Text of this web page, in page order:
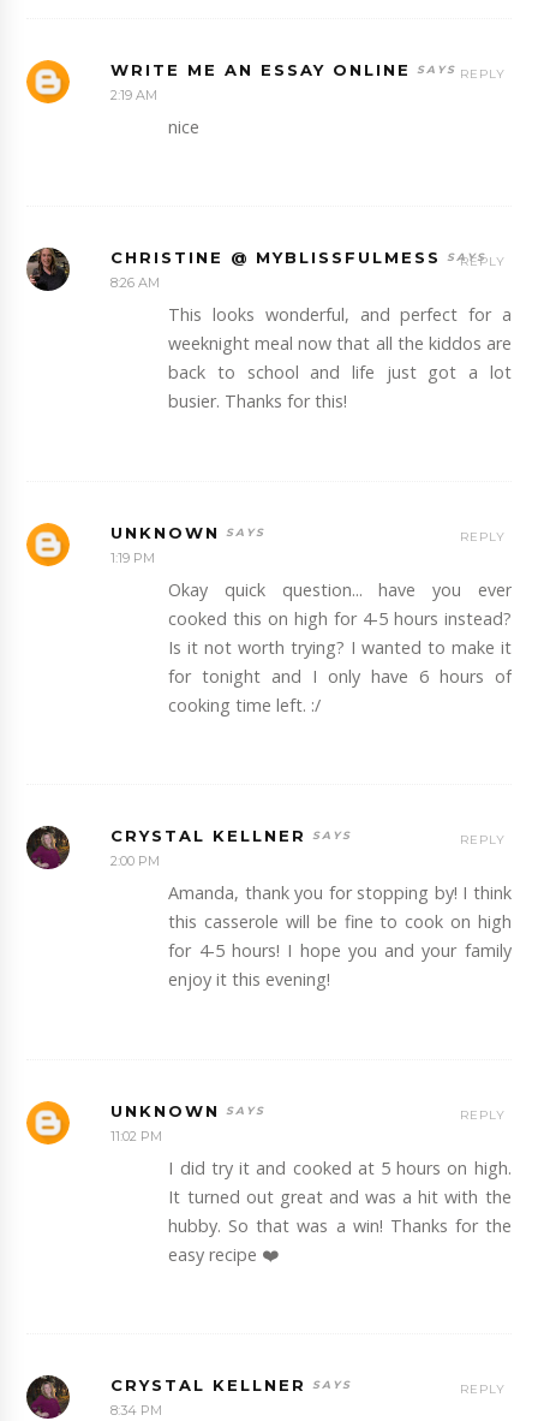
WRITE ME AN ESSAY ONLINE
2:19 AM
nice
REPLY
CHRISTINE @ MYBLISSFULMESS
8:26 AM
This looks wonderful, and perfect for a
weeknight meal now that all the kiddos are
back to school and life just got a lot
busier. Thanks for this!
REPLY
UNKNOWN
1:19 PM
Okay quick question... have you ever
cooked this on high for 4-5 hours instead?
Is it not worth trying? I wanted to make it
for tonight and I only have 6 hours of
cooking time left. :/
REPLY
CRYSTAL KELLNER
2:00 PM
Amanda, thank you for stopping by! I think
this casserole will be fine to cook on high
for 4-5 hours! I hope you and your family
enjoy it this evening!
REPLY
UNKNOWN
11:02 PM
I did try it and cooked at 5 hours on high.
It turned out great and was a hit with the
hubby. So that was a win! Thanks for the
easy recipe ❤️
REPLY
CRYSTAL KELLNER
8:34 PM
REPLY